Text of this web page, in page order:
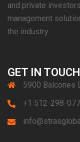
and private
management
the industry.
GET IN TOUCH
5900 Balcones
+1 512-298-